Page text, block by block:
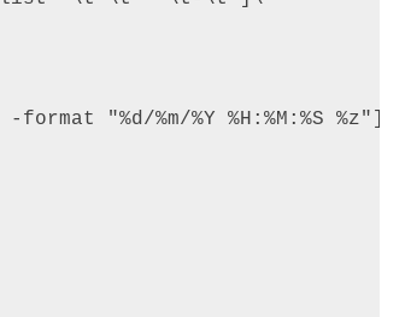
format "%d/%m/%Y %H:%M:%S %z"]\t\